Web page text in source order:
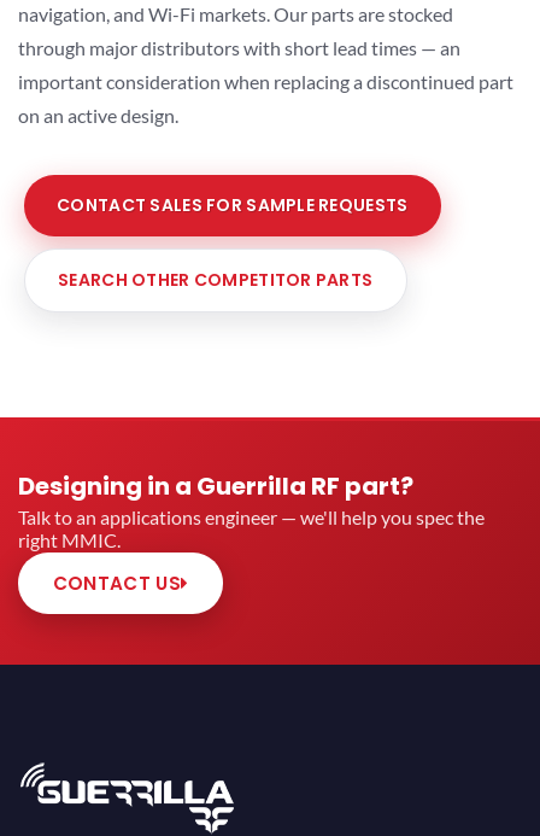
navigation, and Wi-Fi markets. Our parts are stocked
through major distributors with short lead times — an
important consideration when replacing a discontinued part
on an active design.
CONTACT SALES FOR SAMPLE REQUESTS
SEARCH OTHER COMPETITOR PARTS
Designing in a Guerrilla RF part?
Talk to an applications engineer — we'll help you spec the
right MMIC.
CONTACT US